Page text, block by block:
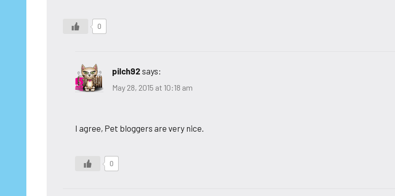
0
pilch92 says:
May 28, 2015 at 10:18 am
I agree, Pet bloggers are very nice.
0